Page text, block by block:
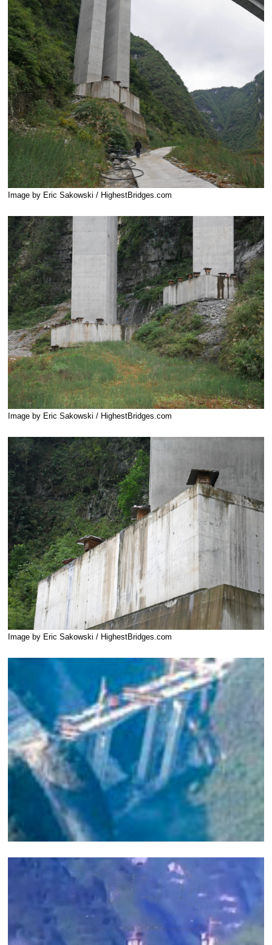
Image by Eric Sakowski / HighestBridges.com
Image by Eric Sakowski / HighestBridges.com
Image by Eric Sakowski / HighestBridges.com